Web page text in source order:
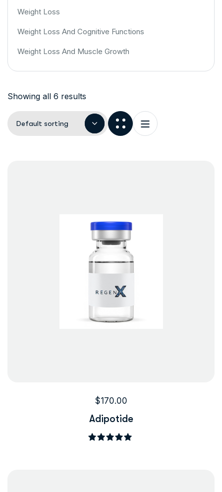
Weight Loss
Weight Loss And Cognitive Functions
Weight Loss And Muscle Growth
Showing all 6 results
Default sorting
$170.00
Adipotide